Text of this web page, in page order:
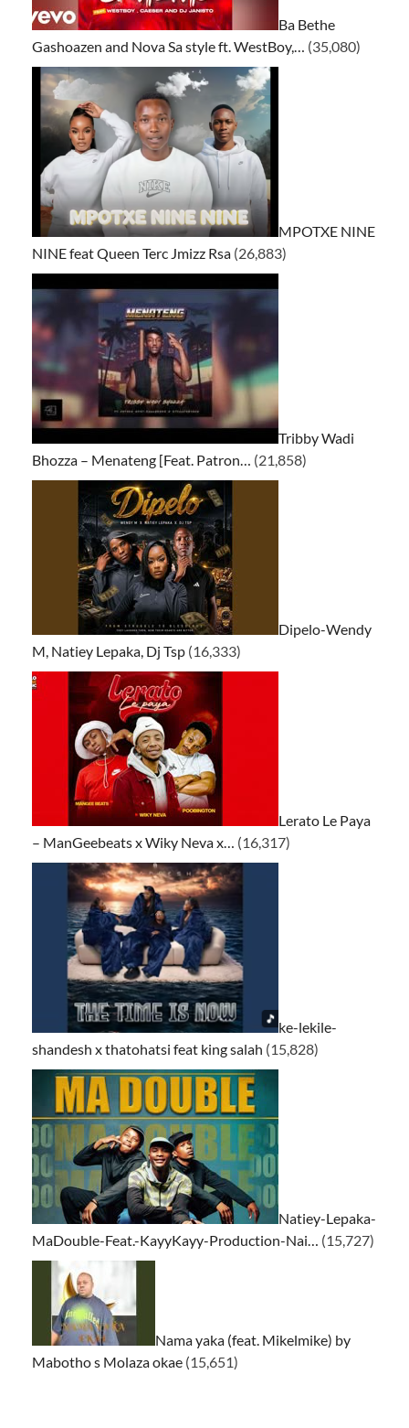
Ba Bethe
Gashoazen and Nova Sa style ft. WestBoy,… (35,080)
MPOTXE NINE
NINE feat Queen Terc Jmizz Rsa (26,883)
Tribby Wadi
Bhozza – Menateng [Feat. Patron… (21,858)
Dipelo-Wendy
M, Natiey Lepaka, Dj Tsp (16,333)
Lerato Le Paya
– ManGeebeats x Wiky Neva x… (16,317)
ke-lekile-
shandesh x thatohatsi feat king salah (15,828)
Natiey-Lepaka-
MaDouble-Feat.-KayyKayy-Production-Nai… (15,727)
Nama yaka (feat. Mikelmike) by
Mabotho s Molaza okae (15,651)